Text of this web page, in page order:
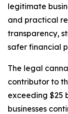
legitimate
and practical
transparency,
safer financial
The legal
contributor to
exceeding $25
businesses